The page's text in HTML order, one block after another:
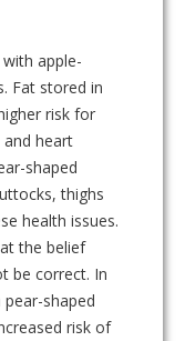
apple-
Fat stored in
risk for
and heart
shaped
thighs
health issues.
the belief
be correct. In
shaped
risk of